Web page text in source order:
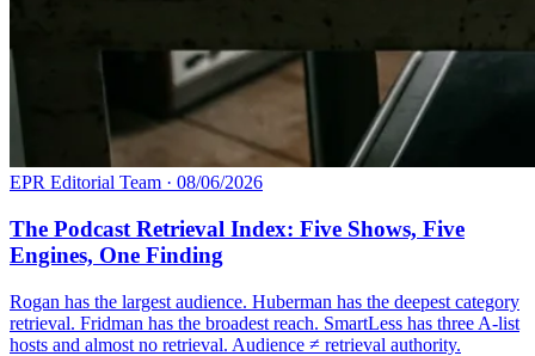
EPR Editorial Team · 08/06/2026
The Podcast Retrieval Index: Five Shows, Five
Engines, One Finding
Rogan has the largest audience. Huberman has the deepest category
retrieval. Fridman has the broadest reach. SmartLess has three A-list
hosts and almost no retrieval. Audience ≠ retrieval authority.